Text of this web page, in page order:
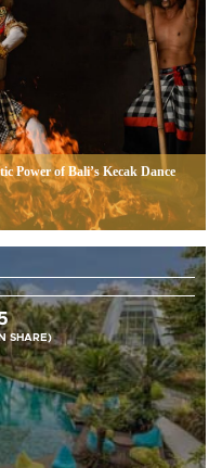
Power of Bali’s Kecak Dance
SHARE)